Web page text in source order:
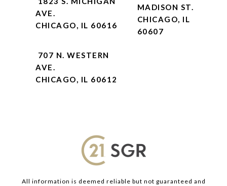
AVE.
CHICAGO, IL 60616
MADISON ST.
CHICAGO, IL
60607
707 N. WESTERN
AVE.
CHICAGO, IL 60612
All information is deemed reliable but not guaranteed and